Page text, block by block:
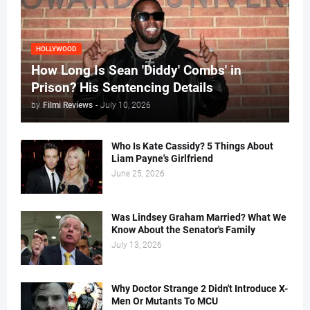
HOLLYWOOD
How Long Is Sean 'Diddy' Combs' in
Prison? His Sentencing Details
by Filmi Reviews - July 10, 2026
Who Is Kate Cassidy? 5 Things About
Liam Payne's Girlfriend
June 25, 2026
Was Lindsey Graham Married? What We
Know About the Senator's Family
July 13, 2026
Why Doctor Strange 2 Didn't Introduce X-
Men Or Mutants To MCU